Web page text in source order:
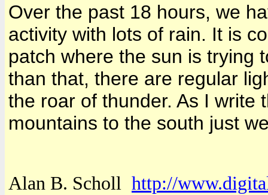
Over the past 18 hours, we
activity with lots of rain. It is
patch where the sun is trying
than that, there are regular
the roar of thunder. As I write
mountains to the south just
Alan B. Scholl http://